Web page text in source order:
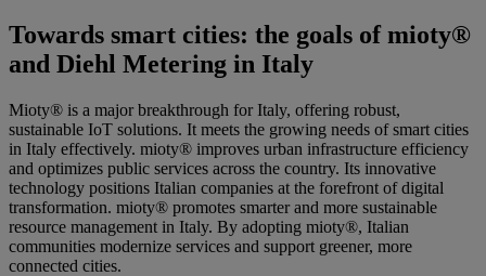
Towards smart cities: the goals of mioty®
and Diehl Metering in Italy
Mioty® is a major breakthrough for Italy, offering robust,
sustainable IoT solutions. It meets the growing needs of smart cities
in Italy effectively. mioty® improves urban infrastructure efficiency
and optimizes public services across the country. Its innovative
technology positions Italian companies at the forefront of digital
transformation. mioty® promotes smarter and more sustainable
resource management in Italy. By adopting mioty®, Italian
communities modernize services and support greener, more
connected cities.